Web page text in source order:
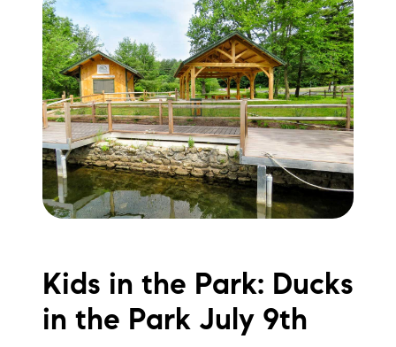
Kids in the Park: Ducks
in the Park July 9th